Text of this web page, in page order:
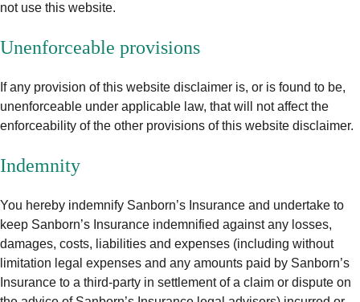
not use this website.
Unenforceable provisions
If any provision of this website disclaimer is, or is found to be,
unenforceable under applicable law, that will not affect the
enforceability of the other provisions of this website disclaimer.
Indemnity
You hereby indemnify Sanborn’s Insurance and undertake to
keep Sanborn’s Insurance indemnified against any losses,
damages, costs, liabilities and expenses (including without
limitation legal expenses and any amounts paid by Sanborn’s
Insurance to a third-party in settlement of a claim or dispute on